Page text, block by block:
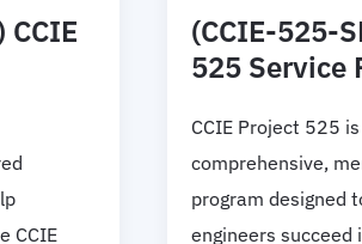
CCIE
CCIE
(CCIE-525-
525 Service
CCIE Project 525
comprehensive,
program designed
engineers succeed